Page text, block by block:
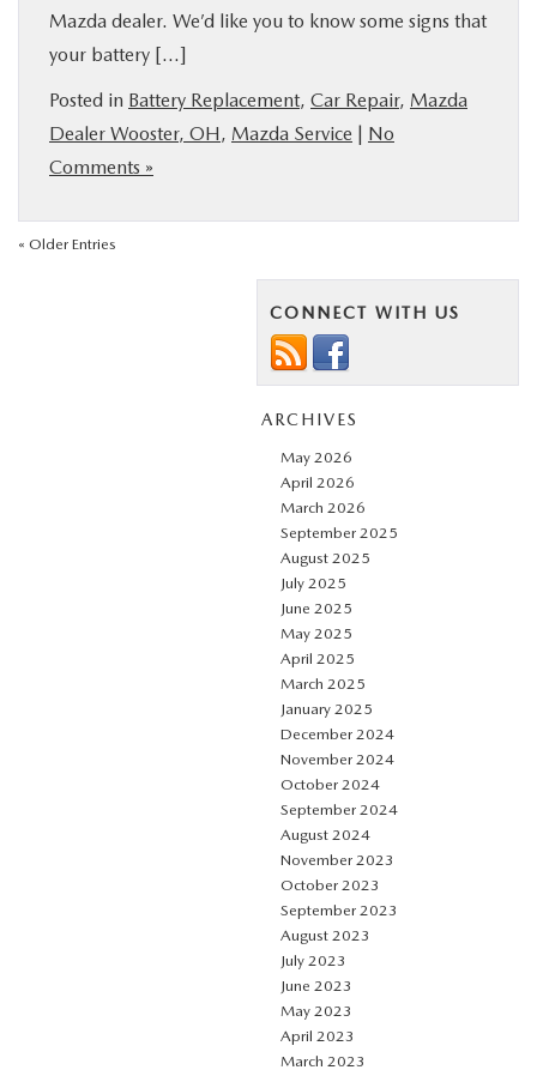
Mazda dealer. We’d like you to know some signs that
your battery […]
Posted in Battery Replacement, Car Repair, Mazda
Dealer Wooster, OH, Mazda Service | No
Comments »
« Older Entries
CONNECT WITH US
ARCHIVES
May 2026
April 2026
March 2026
September 2025
August 2025
July 2025
June 2025
May 2025
April 2025
March 2025
January 2025
December 2024
November 2024
October 2024
September 2024
August 2024
November 2023
October 2023
September 2023
August 2023
July 2023
June 2023
May 2023
April 2023
March 2023